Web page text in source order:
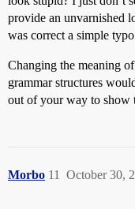
provide an unvarnished
was correct a simple
Changing the meaning
grammar structures
out of your way to show
Morbo October 30,
11